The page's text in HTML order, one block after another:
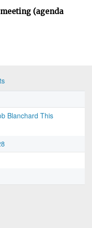
(agenda
Blanchard This